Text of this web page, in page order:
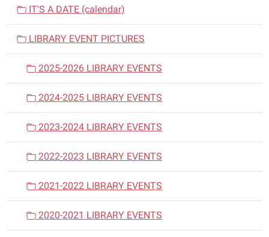
i
g
o
IT'S A DATE (calendar)
LIBRARY EVENT PICTURES
2025-2026 LIBRARY EVENTS
2024-2025 LIBRARY EVENTS
2023-2024 LIBRARY EVENTS
2022-2023 LIBRARY EVENTS
2021-2022 LIBRARY EVENTS
2020-2021 LIBRARY EVENTS